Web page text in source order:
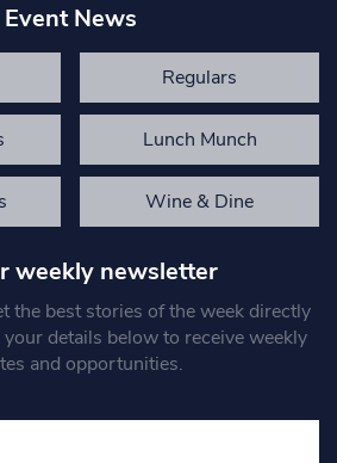
Event News
Regulars
Lunch Munch
Wine & Dine
weekly newsletter
the best stories of the week directly
details below to receive weekly
and opportunities.